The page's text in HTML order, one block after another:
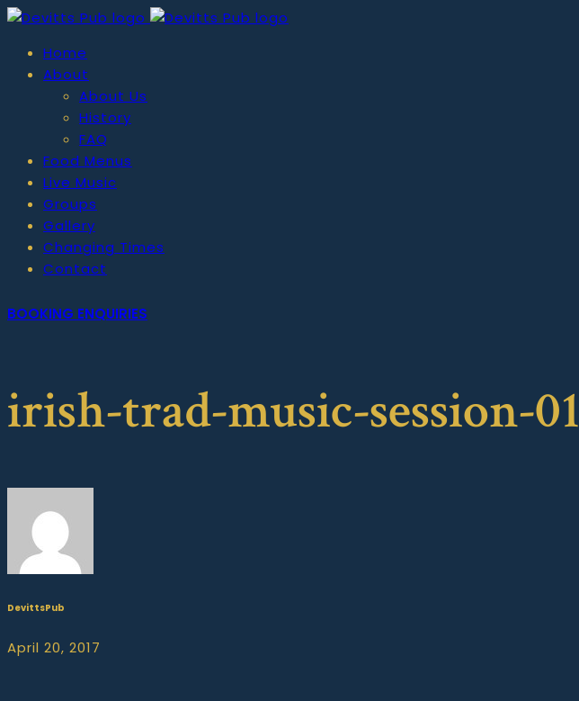
Home
About
About Us
History
FAQ
Food Menus
Live Music
Groups
Gallery
Changing Times
Contact
BOOKING ENQUIRIES
irish-trad-music-session-01
DevittsPub
April 20, 2017